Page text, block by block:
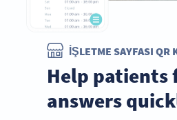
İŞLETME SAYFASI QR
Help patients
answers